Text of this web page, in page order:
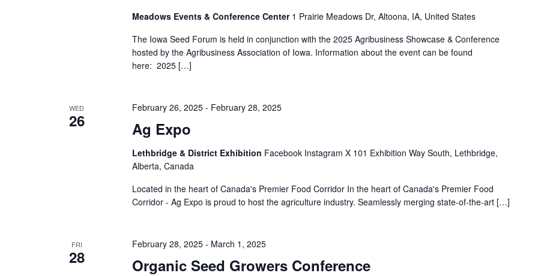
Meadows Events & Conference Center 1 Prairie Meadows Dr, Altoona, IA, United States
The Iowa Seed Forum is held in conjunction with the 2025 Agribusiness Showcase & Conference
hosted by the Agribusiness Association of Iowa. Information about the event can be found
here: 2025 […]
WED
26 Ag Expo
February 26, 2025- February 28, 2025
Lethbridge & District Exhibition Facebook Instagram X 101 Exhibition Way South, Lethbridge,
Alberta, Canada
Located in the heart of Canada's Premier Food Corridor In the heart of Canada's Premier Food
Corridor - Ag Expo is proud to host the agriculture industry. Seamlessly merging state-of-the-art […]
FRI
28 Organic Seed Growers Conference
February 28, 2025- March 1, 2025